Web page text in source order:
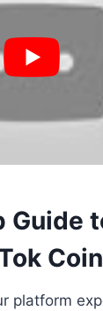
Guide
platform